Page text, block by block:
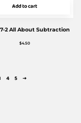
Add to cart
2 All About Subtraction
$4.50
4 5 →